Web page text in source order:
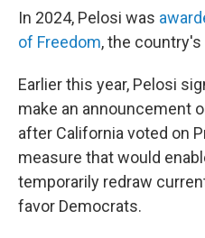
In 2024, Pelosi was
of Freedom, the
Earlier this year, Pelosi
make an announcement
after California voted on
measure that would
temporarily redraw
favor Democrats.